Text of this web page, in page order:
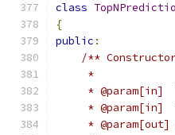
class
{
public :
/**
     *
* @param[in]
* @param[in]
* @param[out]